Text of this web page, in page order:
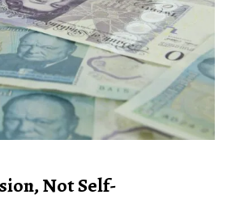
Not Self-